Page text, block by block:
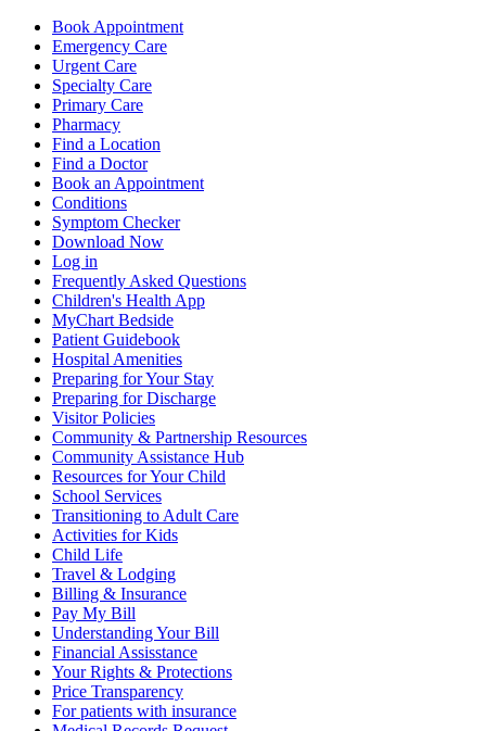
Book Appointment
Emergency Care
Urgent Care
Specialty Care
Primary Care
Pharmacy
Find a Location
Find a Doctor
Book an Appointment
Conditions
Symptom Checker
Download Now
Log in
Frequently Asked Questions
Children's Health App
MyChart Bedside
Patient Guidebook
Hospital Amenities
Preparing for Your Stay
Preparing for Discharge
Visitor Policies
Community & Partnership Resources
Community Assistance Hub
Resources for Your Child
School Services
Transitioning to Adult Care
Activities for Kids
Child Life
Travel & Lodging
Billing & Insurance
Pay My Bill
Understanding Your Bill
Financial Assisstance
Your Rights & Protections
Price Transparency
For patients with insurance